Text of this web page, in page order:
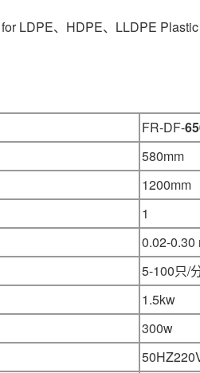
LDPE、HDPE、LLDPE
FR-DF-
580mm
1200mm
1
0.02-0.30
5-100只/
1.5kw
300w